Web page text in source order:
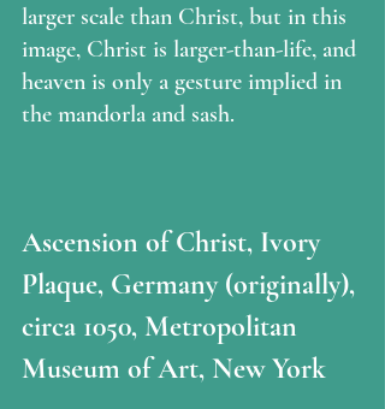
larger scale than Christ, but in this
image, Christ is larger-than-life, and
heaven is only a gesture implied in
the mandorla and sash.
Ascension of Christ, Ivory
Plaque, Germany (originally),
circa 1050, Metropolitan
Museum of Art, New York